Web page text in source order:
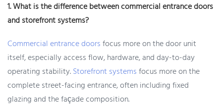
1. What is the difference between commercial entrance doors
and storefront systems?
Commercial entrance doorsfocus more on the door unit
itself, especially access flow, hardware, and day-to-day
operating stability.Storefront systemsfocus more on the
complete street-facing entrance, often including fixed
glazing and the façade composition.